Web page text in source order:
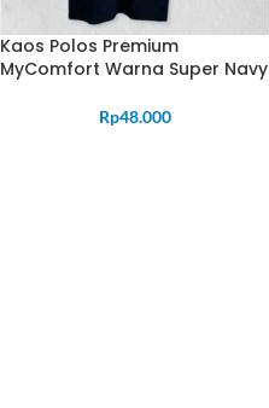
Kaos Polos Premium
MyComfort Warna Super Navy
Rp48.000